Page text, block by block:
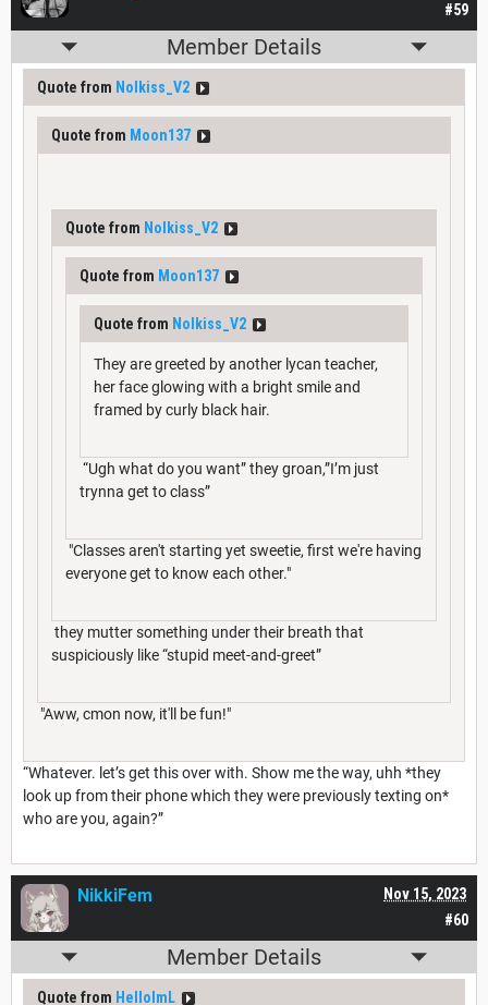
#59
Member Details
Quote from Nolkiss_V2
Quote from Moon137
Quote from Nolkiss_V2
Quote from Moon137
Quote from Nolkiss_V2
They are greeted by another lycan teacher,
her face glowing with a bright smile and
framed by curly black hair.
“Ugh what do you want” they groan,”I’m just
trynna get to class”
"Classes aren't starting yet sweetie, first we're having
everyone get to know each other."
they mutter something under their breath that
suspiciously like “stupid meet-and-greet”
"Aww, cmon now, it'll be fun!"
“Whatever. let’s get this over with. Show me the way, uhh *they
look up from their phone which they were previously texting on*
who are you, again?”
#60
Nov 15, 2023
NikkiFem
Member Details
Quote from HelloImL